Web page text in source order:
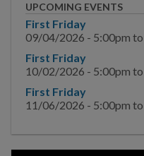
UPCOMING EVENTS
First Friday
09/04/2026 - 5:00pm to
First Friday
10/02/2026 - 5:00pm to
First Friday
11/06/2026 - 5:00pm to